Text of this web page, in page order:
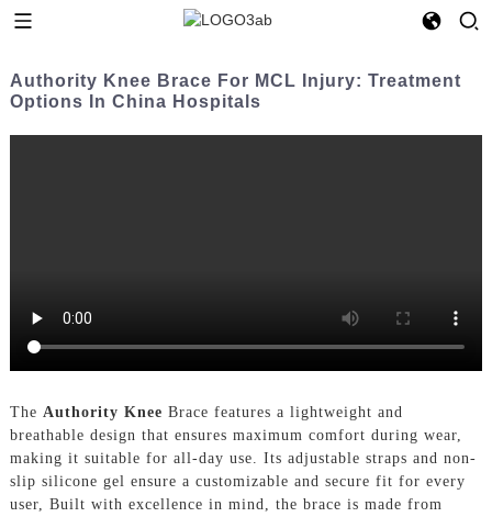
Authority Knee Brace For MCL Injury: Treatment
Options In China Hospitals
The Authority Knee Brace features a lightweight and
breathable design that ensures maximum comfort during wear,
making it suitable for all-day use. Its adjustable straps and non-
slip silicone gel ensure a customizable and secure fit for every
user, Built with excellence in mind, the brace is made from